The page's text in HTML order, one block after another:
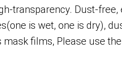
transparency. Dust-
is wet, one is dry),
films, Please use